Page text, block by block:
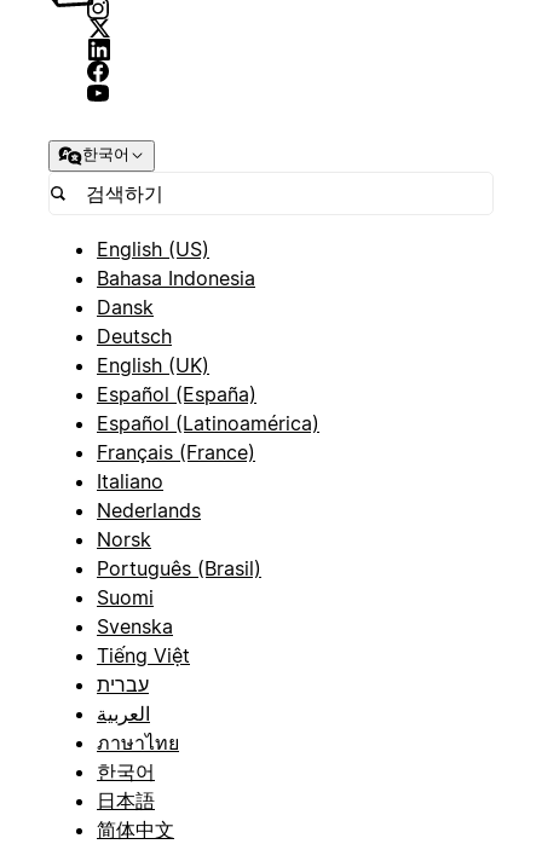
한국어
English (US)
Bahasa Indonesia
Dansk
Deutsch
English (UK)
Español (España)
Español (Latinoamérica)
Français (France)
Italiano
Nederlands
Norsk
Português (Brasil)
Suomi
Svenska
Tiếng Việt
עברית
العربية
ภาษาไทย
한국어
日本語
简体中文